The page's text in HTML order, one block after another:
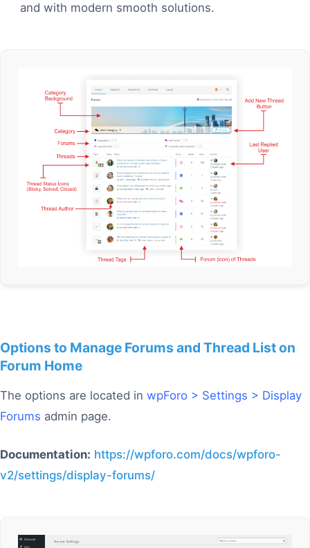
and with modern smooth solutions.
Options to Manage Forums and Thread List on
Forum Home
The options are located in wpForo > Settings > Display
Forums admin page.
Documentation: https://wpforo.com/docs/wpforo-
v2/settings/display-forums/